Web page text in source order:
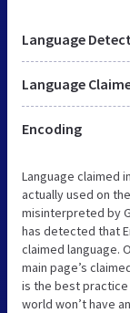
Language
Language
Encoding
Language claimed
actually used on
misinterpreted by
has detected that
claimed language.
main page’s
is the best
world won’t have